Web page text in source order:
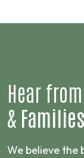
Hear from
& Families
We believe the